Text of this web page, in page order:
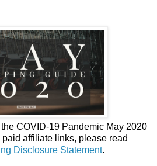
COVID-19 Pandemic May 2020
affiliate links, please read
Disclosure Statement.